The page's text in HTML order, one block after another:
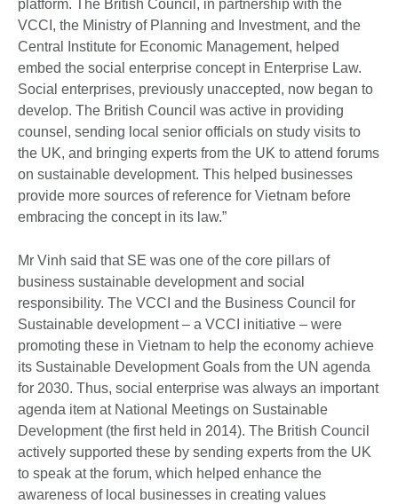
platform. The British Council, in partnership with the
VCCI, the Ministry of Planning and Investment, and the
Central Institute for Economic Management, helped
embed the social enterprise concept in Enterprise Law.
Social enterprises, previously unaccepted, now began to
develop. The British Council was active in providing
counsel, sending local senior officials on study visits to
the UK, and bringing experts from the UK to attend forums
on sustainable development. This helped businesses
provide more sources of reference for Vietnam before
embracing the concept in its law.”
Mr Vinh said that SE was one of the core pillars of
business sustainable development and social
responsibility. The VCCI and the Business Council for
Sustainable development – a VCCI initiative – were
promoting these in Vietnam to help the economy achieve
its Sustainable Development Goals from the UN agenda
for 2030. Thus, social enterprise was always an important
agenda item at National Meetings on Sustainable
Development (the first held in 2014). The British Council
actively supported these by sending experts from the UK
to speak at the forum, which helped enhance the
awareness of local businesses in creating values